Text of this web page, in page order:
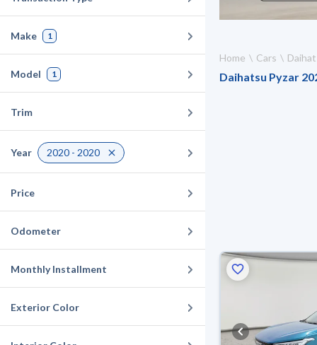
Make 1
Model 1
Trim
Year 2020 - 2020
Price
Odometer
Monthly Installment
Exterior Color
Home Cars
Daihatsu Pyzar